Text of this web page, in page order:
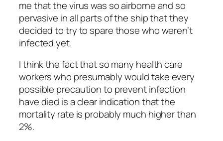
me that the virus was so airborne and so
pervasive in all parts of the ship that they
decided to try to spare those who weren’t
infected yet.
I think the fact that so many health care
workers who presumably would take every
possible precaution to prevent infection
have died is a clear indication that the
mortality rate is probably much higher than
2%.